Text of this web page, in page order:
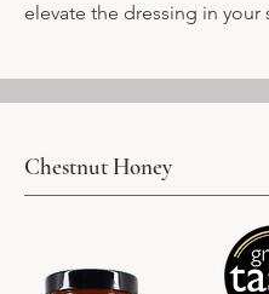
elevate the dressing in your
Chestnut Honey